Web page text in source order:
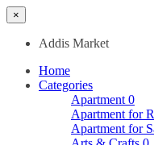
×
Addis Market
Home
Categories
Apartment 0
Apartment for
Apartment for